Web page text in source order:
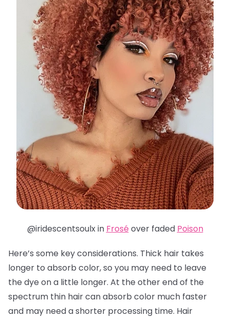
@iridescentsoulx in Frosé over faded Poison
Here’s some key considerations. Thick hair takes
longer to absorb color, so you may need to leave
the dye on a little longer. At the other end of the
spectrum thin hair can absorb color much faster
and may need a shorter processing time. Hair